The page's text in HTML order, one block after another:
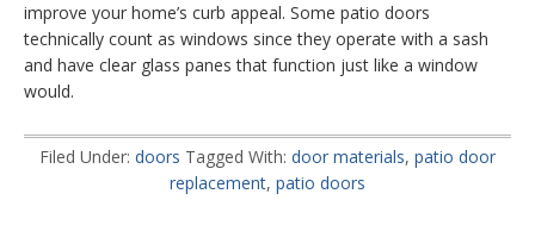
improve your home’s curb appeal. Some patio doors
technically count as windows since they operate with a sash
and have clear glass panes that function just like a window
would.
Filed Under: doors Tagged With: door materials, patio door
replacement, patio doors